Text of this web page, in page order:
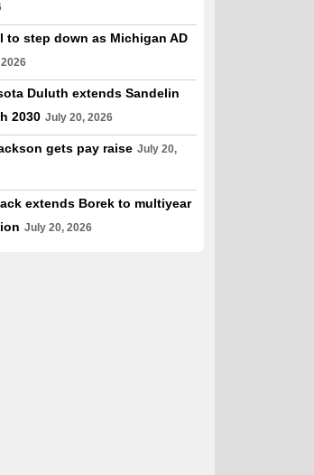
to step down as Michigan AD
Duluth extends Sandelin
2030 July 20, 2026
gets pay raise July 20,
extends Borek to multiyear
July 20, 2026